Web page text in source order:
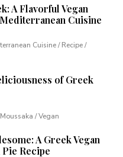
A Flavorful Vegan
Cuisine
Cuisine / Recipe /
of Greek
/ Vegan
A Greek Vegan
Pie Recipe